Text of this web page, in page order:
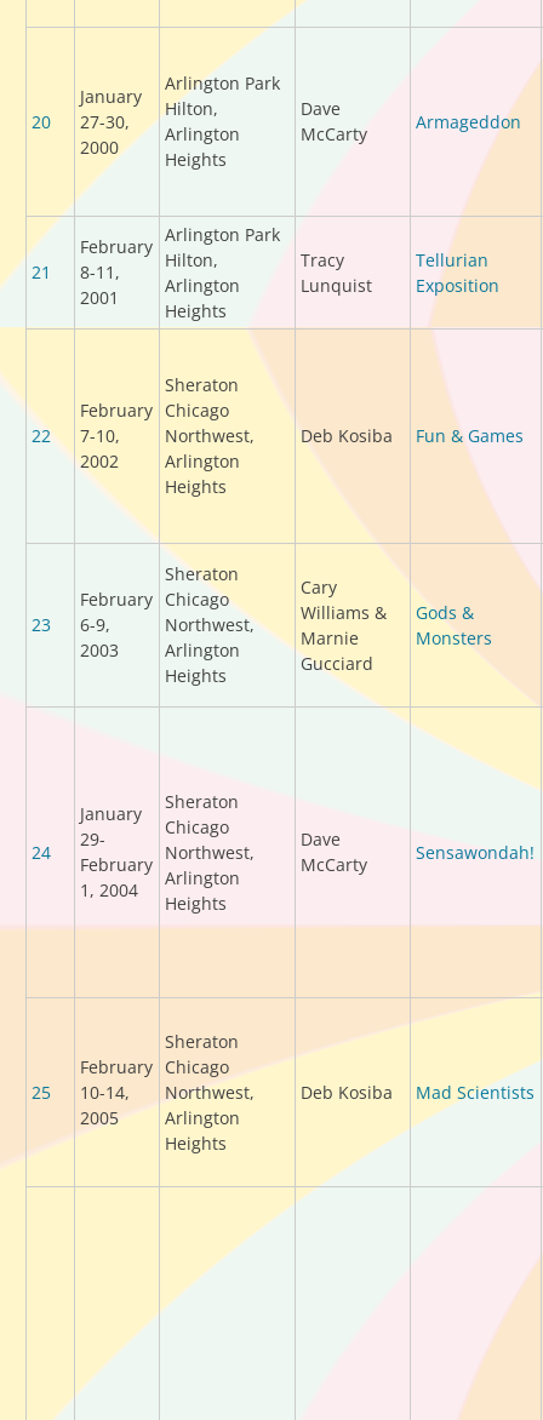
20
January
27-30,
2000
Arlington Park
Hilton,
Arlington
Heights
Dave
McCarty
Armageddon
21
February
8-11,
2001
Arlington Park
Hilton,
Arlington
Heights
Tracy
Lunquist
Tellurian
Exposition
22
February
7-10,
2002
Sheraton
Chicago
Northwest,
Arlington
Heights
Deb Kosiba Fun & Games
23
February
6-9,
2003
Sheraton
Chicago
Northwest,
Arlington
Heights
Cary
Williams &
Marnie
Gucciard
Gods &
Monsters
24
January
29-
February
1, 2004
Sheraton
Chicago
Northwest,
Arlington
Heights
Dave
McCarty
Sensawondah!
25
February
10-14,
2005
Sheraton
Chicago
Northwest,
Arlington
Heights
Deb Kosiba Mad Scientists